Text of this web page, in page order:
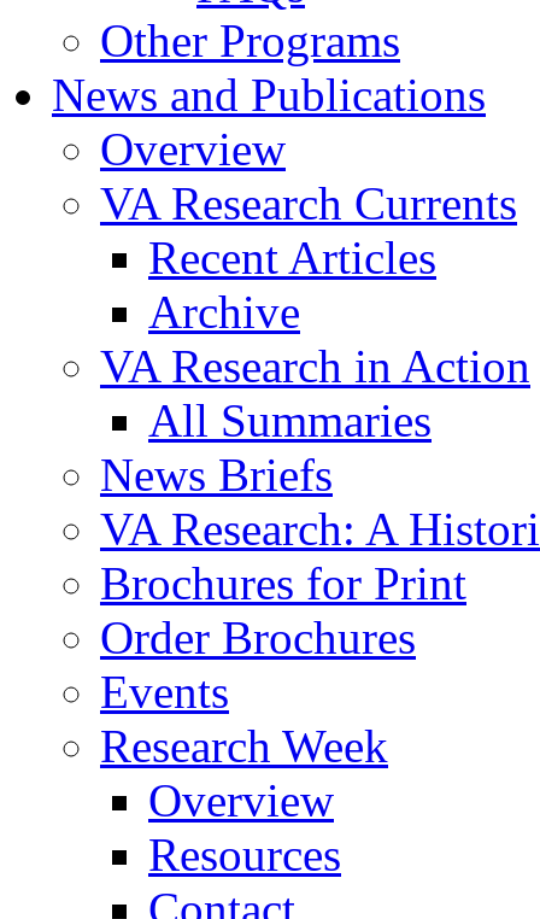
Other Programs
News and Publications
Overview
VA Research Currents
Recent Articles
Archive
VA Research in Action
All Summaries
News Briefs
VA Research: A
Brochures for Print
Order Brochures
Events
Research Week
Overview
Resources
Contact